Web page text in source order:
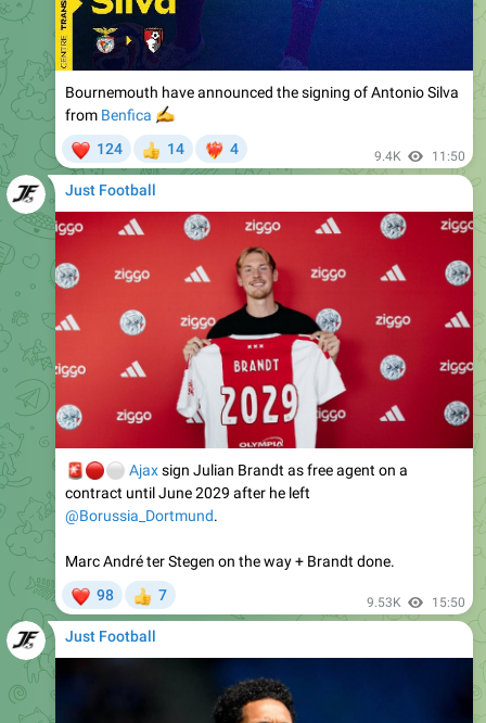
Bournemouth have announced the signing of Antonio Silva
fromBenfica
✍️
124 14
❤‍🔥
4
Just Football
Ajax
sign Julian Brandt as free agent on a
contract until June 2029 after he left
@Borussia_Dortmund.
Marc André ter Stegen on the way + Brandt done.
9.53K
Just Football